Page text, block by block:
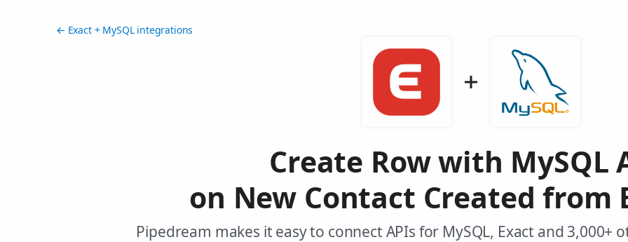
← Exact + MySQL integrations
Create Row with MySQL
on New Contact Created from
Pipedream makes it easy to connect APIs for MySQL, Exact and 3,000+